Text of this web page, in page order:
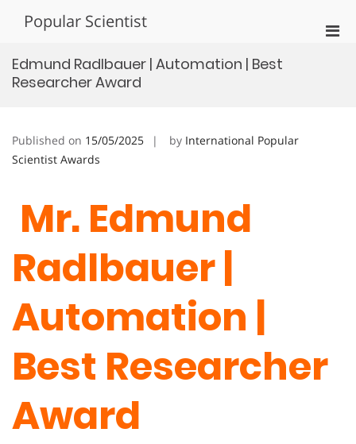
Popular Scientist
Edmund Radlbauer | Automation | Best
Researcher Award
Published on 15/05/2025 by International Popular
Scientist Awards
Mr. Edmund
Radlbauer |
Automation |
Best Researcher
Award